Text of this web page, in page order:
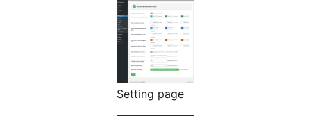
Setting page